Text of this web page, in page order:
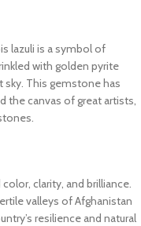
lazuli is a symbol of
with golden pyrite
sky. This gemstone has
the canvas of great artists,
clarity, and brilliance.
valleys of Afghanistan
resilience and natural